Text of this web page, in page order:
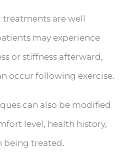
are well
may experience
or stiffness afterward,
occur following exercise.
can also be modified
level, health history,
being treated.